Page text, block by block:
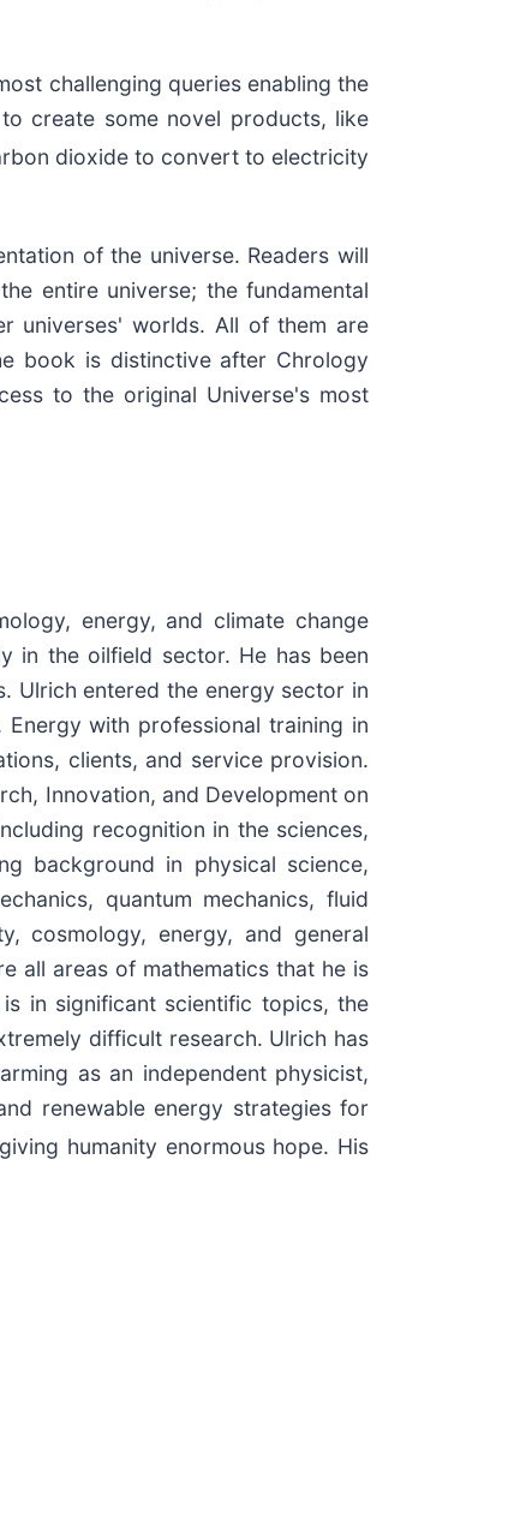
challenging queries enabling the
create some novel products, like
dioxide to convert to electricity
of the universe. Readers will
entire universe; the fundamental
universes' worlds. All of them are
book is distinctive after Chrology
to the original Universe's most
energy, and climate change
in the oilfield sector. He has been
Ulrich entered the energy sector in
with professional training in
clients, and service provision.
Innovation, and Development on
recognition in the sciences,
background in physical science,
quantum mechanics, fluid
cosmology, energy, and general
all areas of mathematics that he is
in significant scientific topics, the
difficult research. Ulrich has
as an independent physicist,
renewable energy strategies for
humanity enormous hope. His